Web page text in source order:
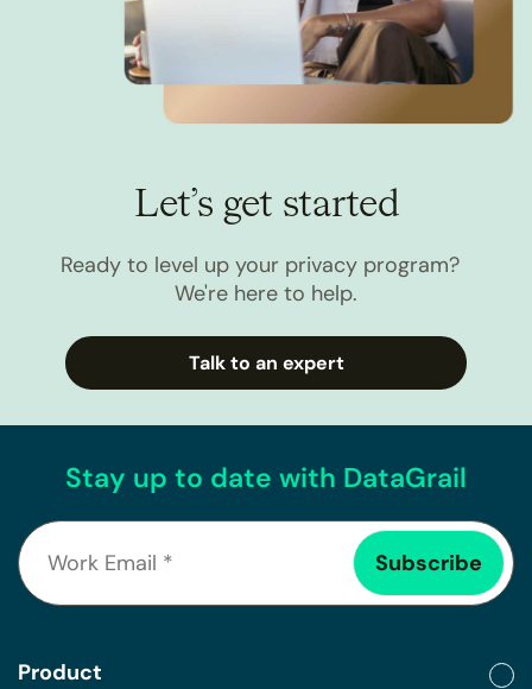
Let’s get started
Ready to level up your privacy program?
We're here to help.
Talk to an expert
Stay up to date with DataGrail
Product